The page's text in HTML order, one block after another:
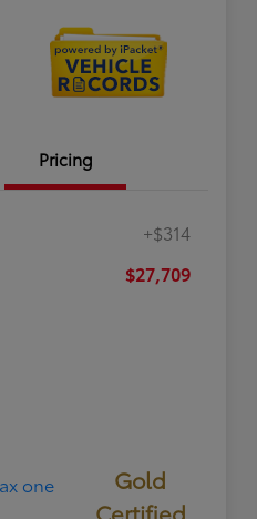
Pricing
+$314
$27,709
Gold
Certified